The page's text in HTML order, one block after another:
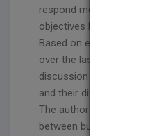
respond more
objectives both within
Based on examples
over the last decade,
discussion within
and their different
The authors begin by
between business